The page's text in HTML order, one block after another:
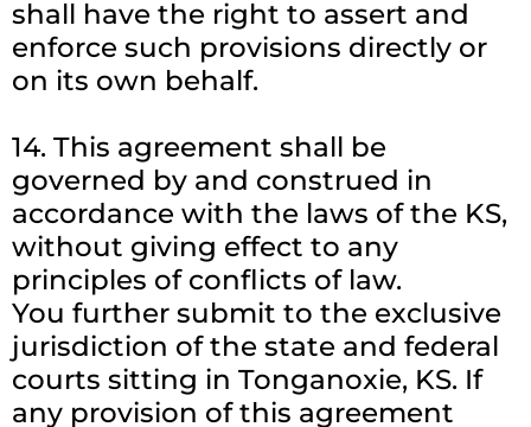
shall have the right to assert and
enforce such provisions directly or
on its own behalf.
14. This agreement shall be
governed by and construed in
accordance with the laws of the KS,
without giving effect to any
principles of conflicts of law.
You further submit to the exclusive
jurisdiction of the state and federal
courts sitting in Tonganoxie, KS. If
any provision of this agreement